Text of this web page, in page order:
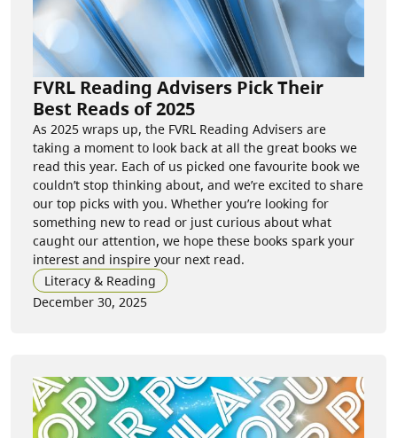
FVRL Reading Advisers Pick Their
Best Reads of 2025
As 2025 wraps up, the FVRL Reading Advisers are
taking a moment to look back at all the great books we
read this year. Each of us picked one favourite book we
couldn’t stop thinking about, and we’re excited to share
our top picks with you. Whether you’re looking for
something new to read or just curious about what
caught our attention, we hope these books spark your
interest and inspire your next read.
Literacy & Reading
December 30, 2025